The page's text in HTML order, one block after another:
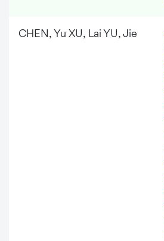
CHEN, Yu XU, Lai YU, Jie